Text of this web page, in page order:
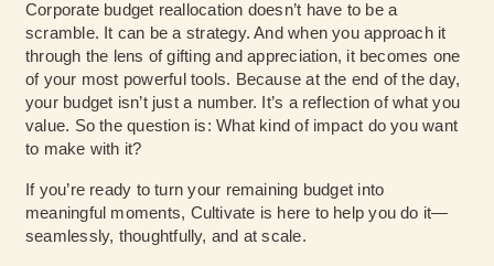
Corporate budget reallocation doesn’t have to be a
scramble. It can be a strategy. And when you approach it
through the lens of gifting and appreciation, it becomes one
of your most powerful tools. Because at the end of the day,
your budget isn’t just a number. It’s a reflection of what you
value. So the question is: What kind of impact do you want
to make with it?
If you’re ready to turn your remaining budget into
meaningful moments, Cultivate is here to help you do it—
seamlessly, thoughtfully, and at scale.